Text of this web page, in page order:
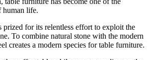
human life.
prized for its relentless effort to exploit the
To combine natural stone with the modern
creates a modern species for table furniture.